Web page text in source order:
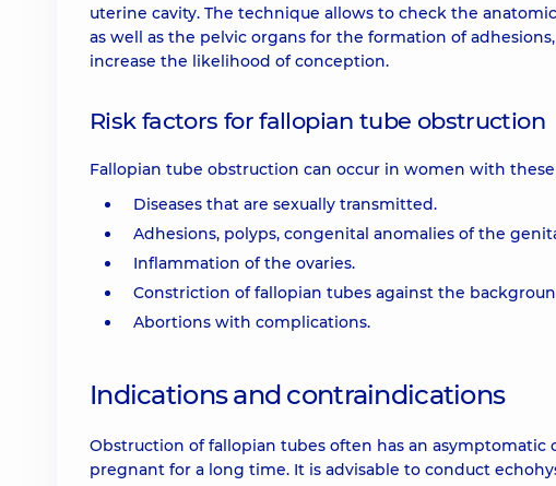
uterine cavity. The technique allows to check the
as well as the pelvic organs for the formation of
increase the likelihood of conception.
Risk factors for fallopian tube obstruction
Fallopian tube obstruction can occur in women with
Diseases that are sexually transmitted.
Adhesions, polyps, congenital anomalies of the
Inflammation of the ovaries.
Constriction of fallopian tubes against the
Abortions with complications.
Indications and contraindications
Obstruction of fallopian tubes often has an
pregnant for a long time. It is advisable to conduct